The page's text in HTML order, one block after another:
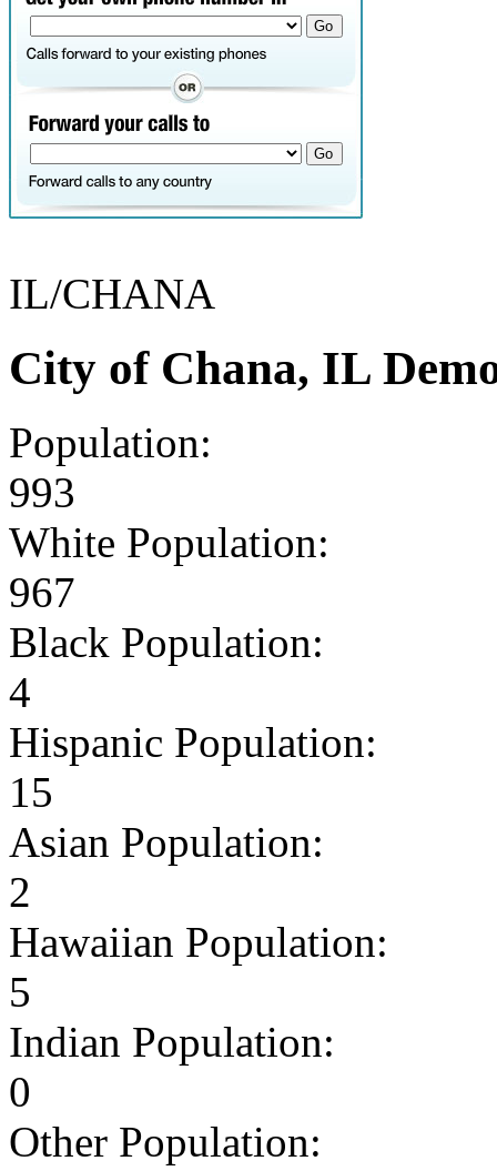
IL/CHANA
City of Chana, IL
Population:
993
White Population:
967
Black Population:
4
Hispanic Population:
15
Asian Population:
2
Hawaiian Population:
5
Indian Population:
0
Other Population: